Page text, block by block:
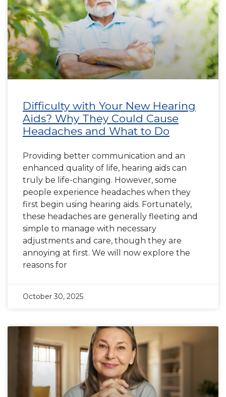
Difficulty with Your New Hearing
Aids? Why They Could Cause
Headaches and What to Do
Providing better communication and an
enhanced quality of life, hearing aids can
truly be life-changing. However, some
people experience headaches when they
first begin using hearing aids. Fortunately,
these headaches are generally fleeting and
simple to manage with necessary
adjustments and care, though they are
annoying at first. We will now explore the
reasons for
October 30, 2025